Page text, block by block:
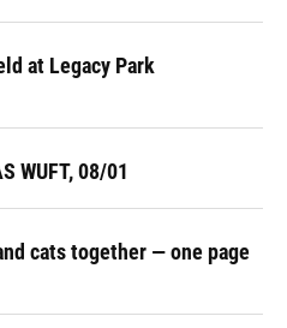
at Legacy Park
WUFT, 08/01
cats together — one page